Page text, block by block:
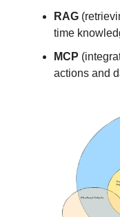
RAG
time
MCP
actions and